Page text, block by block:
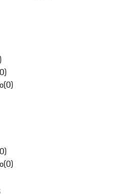
0)
(0)
0)
(0)